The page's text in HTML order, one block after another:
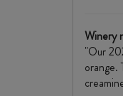
Winery
"Our
orange.